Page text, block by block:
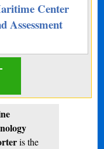
Center
Assessment
is the